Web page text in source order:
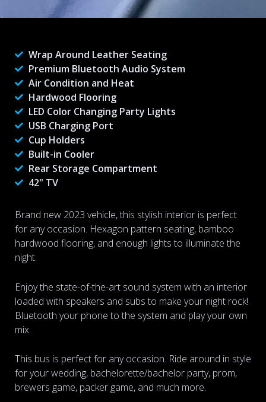
Wrap Around Leather Seating
Premium Bluetooth Audio System
Air Condition and Heat
Hardwood Flooring
LED Color Changing Party Lights
USB Charging Port
Cup Holders
Built-in Cooler
Rear Storage Compartment
42" TV
Brand new 2023 vehicle, this stylish interior is perfect
for any occasion. Hexagon pattern seating, bamboo
hardwood flooring, and enough lights to illuminate the
night.
Enjoy the state-of-the-art sound system with an interior
loaded with speakers and subs to make your night rock!
Bluetooth your phone to the system and play your own
mix.
This bus is perfect for any occasion. Ride around in style
for your wedding, bachelorette/bachelor party, prom,
brewers game, packer game, and much more.